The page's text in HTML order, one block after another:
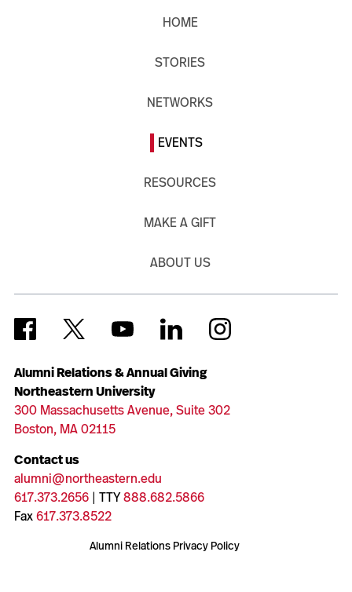
Alumni Relations & Annual Giving
Northeastern University
300 Massachusetts Avenue, Suite 302
Boston, MA 02115
Contact us
alumni@northeastern.edu
617.373.2656| TTY888.682.5866
Fax617.373.8522
Alumni Relations Privacy Policy
HOME
STORIES
NETWORKS
EVENTS
RESOURCES
MAKE A GIFT
ABOUT US